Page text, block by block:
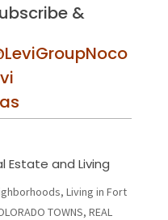
&
Estate and Living
, Living in Fort
TOWNS, REAL